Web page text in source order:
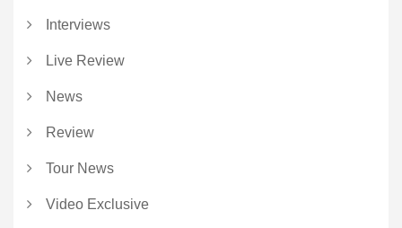
Interviews
Live Review
News
Review
Tour News
Video Exclusive